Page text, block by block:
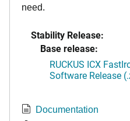
need.
Stability Release:
Base release:
RUCKUS ICX
Software Release
Documentation